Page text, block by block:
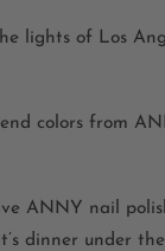
lights of Los
colors from
ANNY nail
dinner under